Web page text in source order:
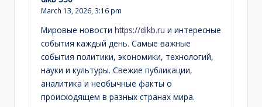
March 13, 2026, 3:16 pm
Мировые новости https://dikb.ru и интересные
события каждый день. Самые важные
события политики, экономики, технологий,
науки и культуры. Свежие публикации,
аналитика и необычные факты о
происходящем в разных странах мира.